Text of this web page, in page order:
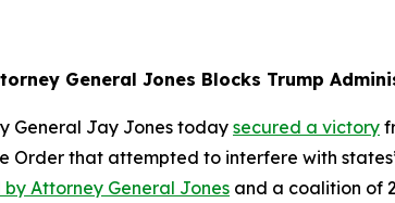
General Jones Blocks Trump
General Jay Jones today secured a victory
Order that attempted to interfere with
Attorney General Jones and a coalition of